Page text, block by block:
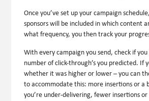
Once you’ve set up your campaign
sponsors will be included in which content
what frequency, you then track your
With every campaign you send, check if
number of click-through’s you predicted. If
whether it was higher or lower – you can
to accommodate this: more insertions or a
you’re under-delivering, fewer insertions